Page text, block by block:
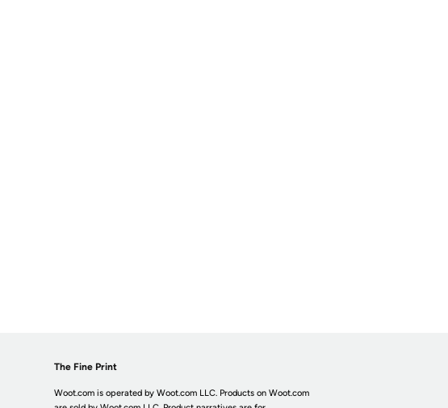
The Fine Print
Woot.com is operated by Woot.com LLC. Products on Woot.com